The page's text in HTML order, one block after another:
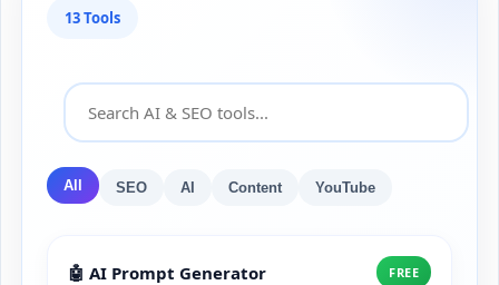
13 Tools
All SEO AI Content YouTube
🤖 AI Prompt Generator FREE